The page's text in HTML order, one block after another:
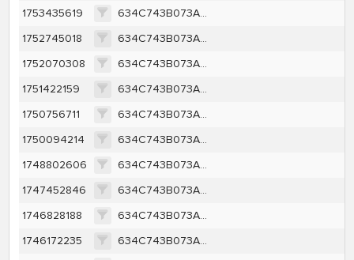
1753435619
634C743B073AE6582AAC681A2429800BD45C128039F22BC120C91DFD39A49F9C
1752745018
634C743B073AE6582AAC681A2429800BD45C128039F22BC120C91DFD39A49F9C
1752070308
634C743B073AE6582AAC681A2429800BD45C128039F22BC120C91DFD39A49F9C
1751422159
634C743B073AE6582AAC681A2429800BD45C128039F22BC120C91DFD39A49F9C
1750756711
634C743B073AE6582AAC681A2429800BD45C128039F22BC120C91DFD39A49F9C
1750094214
634C743B073AE6582AAC681A2429800BD45C128039F22BC120C91DFD39A49F9C
1748802606
634C743B073AE6582AAC681A2429800BD45C128039F22BC120C91DFD39A49F9C
1747452846
634C743B073AE6582AAC681A2429800BD45C128039F22BC120C91DFD39A49F9C
1746828188
634C743B073AE6582AAC681A2429800BD45C128039F22BC120C91DFD39A49F9C
1746172235
634C743B073AE6582AAC681A2429800BD45C128039F22BC120C91DFD39A49F9C